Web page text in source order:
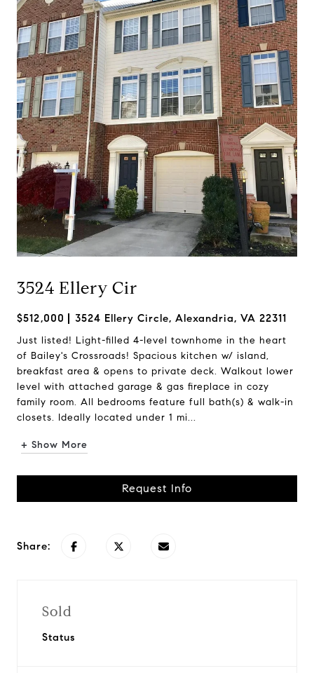
3524 Ellery Cir
$512,000 3524 Ellery Circle, Alexandria, VA 22311
Just listed! Light-filled 4-level townhome in the heart
of Bailey's Crossroads! Spacious kitchen w/ island,
breakfast area & opens to private deck. Walkout lower
level with attached garage & gas fireplace in cozy
family room. All bedrooms feature full bath(s) & walk-in
closets. Ideally located under 1 mi...
+ Show More
Request Info
Share:
Sold
Status